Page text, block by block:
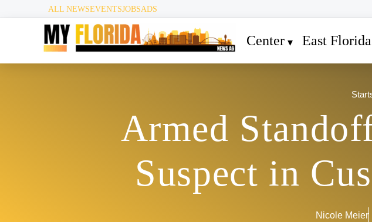
ALL NEWSEVENTSJOBSADS
Center East Florida
Armed
Suspect in
Nicole Meier